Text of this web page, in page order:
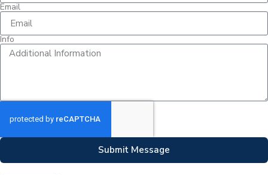
Email
Info
Submit Message